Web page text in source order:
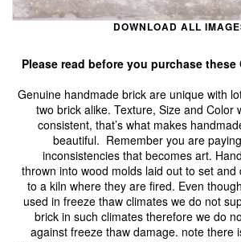
DOWNLOAD ALL
Please read before you purchase these
Genuine handmade brick are unique with
two brick alike. Texture, Size and Color
consistent, that’s what makes
beautiful. Remember you are
inconsistencies that becomes art.
thrown into wood molds laid out to set
to a kiln where they are fired. Even
used in freeze thaw climates we do not
brick in such climates therefore we do
against freeze thaw damage. note there